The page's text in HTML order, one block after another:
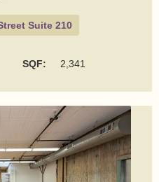
Suite 210
SQF: 2,341